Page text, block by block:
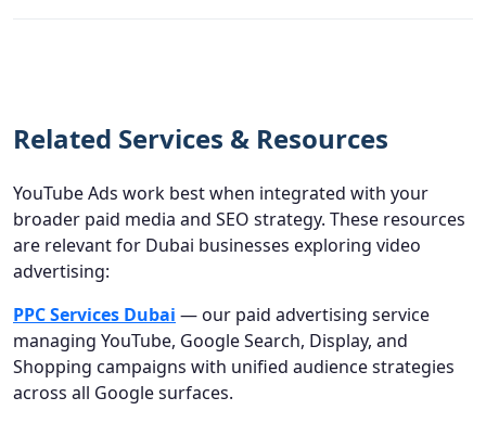
Related Services & Resources
YouTube Ads work best when integrated with your
broader paid media and SEO strategy. These resources
are relevant for Dubai businesses exploring video
advertising:
PPC Services Dubai — our paid advertising service
managing YouTube, Google Search, Display, and
Shopping campaigns with unified audience strategies
across all Google surfaces.